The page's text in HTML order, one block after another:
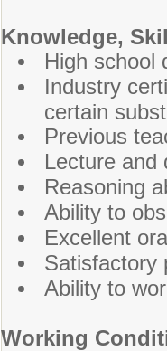
Knowledge,
High school
Industry
certain
Previous
Lecture and
Reasoning
Ability to
Excellent
Satisfactory
Ability to
Working